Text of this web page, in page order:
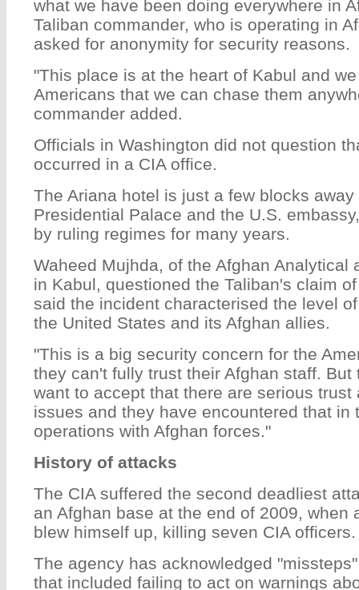
what we have been doing everywhere in
Taliban commander, who is operating in
asked for anonymity for security reasons.
"This place is at the heart of Kabul and
Americans that we can chase them
commander added.
Officials in Washington did not question
occurred in a CIA office.
The Ariana hotel is just a few blocks away
Presidential Palace and the U.S.
by ruling regimes for many years.
Waheed Mujhda, of the Afghan Analytical
in Kabul, questioned the Taliban's claim
said the incident characterised the level
the United States and its Afghan allies.
"This is a big security concern for the
they can't fully trust their Afghan staff. But
want to accept that there are serious trust
issues and they have encountered that in
operations with Afghan forces."
History of attacks
The CIA suffered the second deadliest
an Afghan base at the end of 2009, when
blew himself up, killing seven CIA officers.
The agency has acknowledged
that included failing to act on warnings